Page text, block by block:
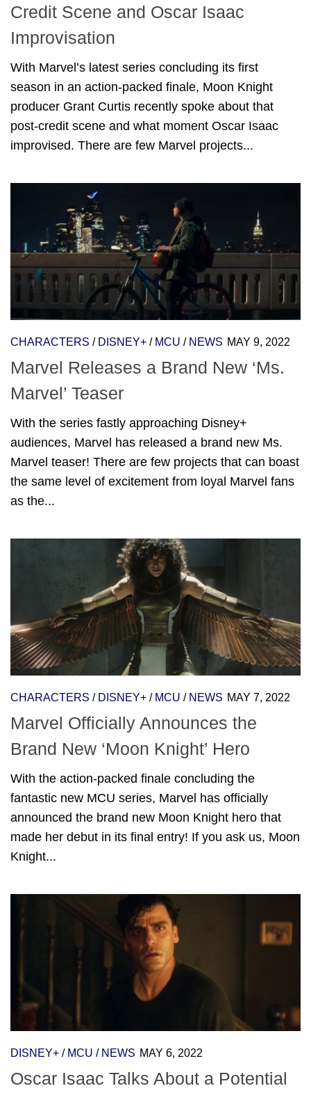
Credit Scene and Oscar Isaac
Improvisation
With Marvel’s latest series concluding its first
season in an action-packed finale, Moon Knight
producer Grant Curtis recently spoke about that
post-credit scene and what moment Oscar Isaac
improvised. There are few Marvel projects...
CHARACTERS / DISNEY+ / MCU / NEWS MAY 9, 2022
Marvel Releases a Brand New ‘Ms.
Marvel’ Teaser
With the series fastly approaching Disney+
audiences, Marvel has released a brand new Ms.
Marvel teaser! There are few projects that can boast
the same level of excitement from loyal Marvel fans
as the...
CHARACTERS / DISNEY+ / MCU / NEWS MAY 7, 2022
Marvel Officially Announces the
Brand New ‘Moon Knight’ Hero
With the action-packed finale concluding the
fantastic new MCU series, Marvel has officially
announced the brand new Moon Knight hero that
made her debut in its final entry! If you ask us, Moon
Knight...
DISNEY+ / MCU / NEWS MAY 6, 2022
Oscar Isaac Talks About a Potential